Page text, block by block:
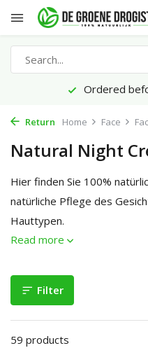
Ordered before
Return Home Face
Natural Night
Hier finden Sie 100%
natürliche Pflege des
Hauttypen.
Read more
Filter
59 products